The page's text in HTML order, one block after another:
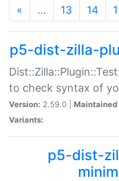
« … 13 14
p5-dist-zilla-
to check syntax of
Version: 2.59.0 | Maintained
Variants:
p5-dist-